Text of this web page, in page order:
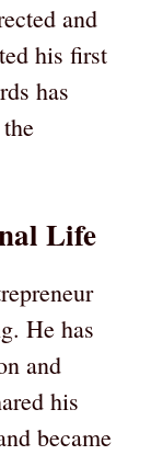
and
his first
has
Life
He has
and
his
became